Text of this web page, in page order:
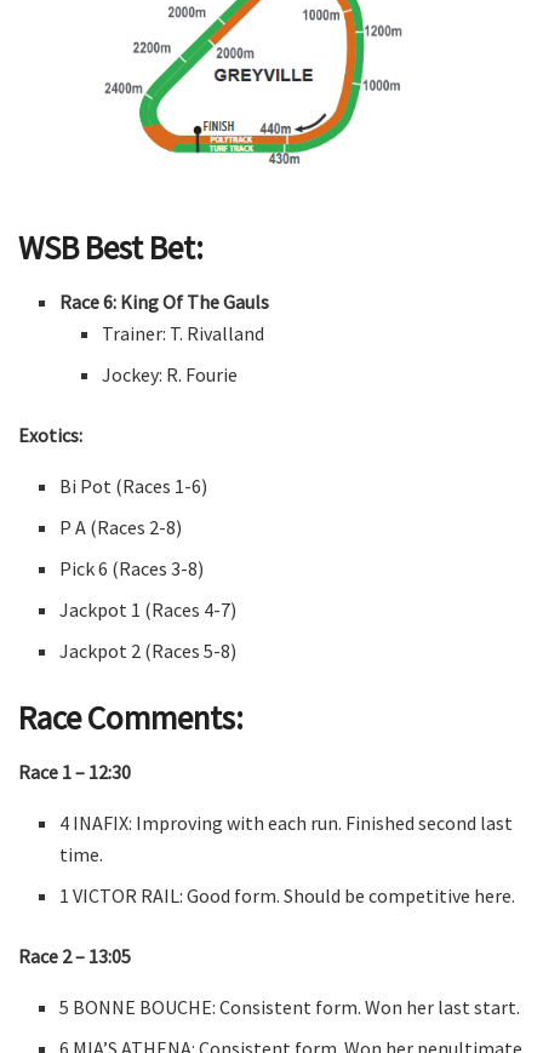
WSB Best Bet:
Race 6: King Of The Gauls
Trainer: T. Rivalland
Jockey: R. Fourie
Exotics:
Bi Pot (Races 1-6)
P A (Races 2-8)
Pick 6 (Races 3-8)
Jackpot 1 (Races 4-7)
Jackpot 2 (Races 5-8)
Race Comments:
Race 1 – 12:30
4 INAFIX: Improving with each run. Finished second last
time.
1 VICTOR RAIL: Good form. Should be competitive here.
Race 2 – 13:05
5 BONNE BOUCHE: Consistent form. Won her last start.
6 MIA’S ATHENA: Consistent form. Won her penultimate